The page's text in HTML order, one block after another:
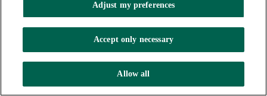
Adjust my preferences
Accept only necessary
Allow all